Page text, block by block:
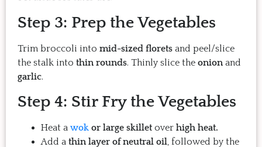
Step 3: Prep the Vegetables
Trim broccoli into mid-sized florets and peel/slice
the stalk into thin rounds. Thinly slice the onion and
garlic.
Step 4: Stir Fry the Vegetables
Heat a wok or large skillet over high heat.
Add a thin layer of neutral oil, followed by the